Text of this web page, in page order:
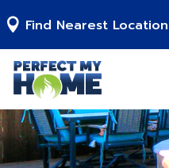
Find Nearest Location